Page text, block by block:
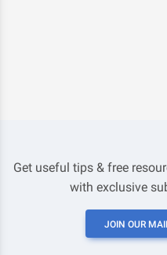
Get useful tips & free
with exclusive
JOIN OUR